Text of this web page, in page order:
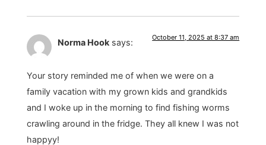
Norma Hook says: October 11, 2025 at 8:37 am
Your story reminded me of when we were on a
family vacation with my grown kids and grandkids
and I woke up in the morning to find fishing worms
crawling around in the fridge. They all knew I was not
happyy!